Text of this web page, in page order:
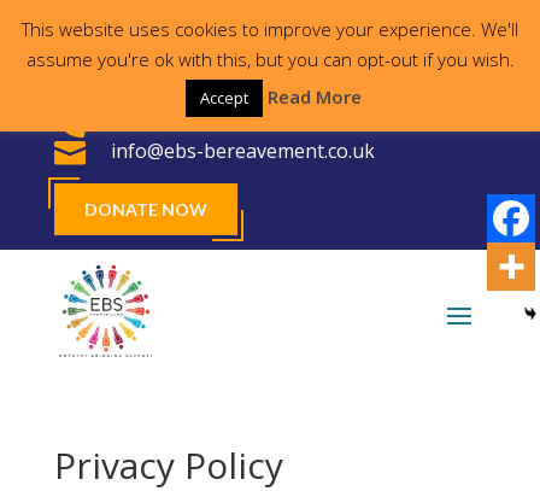
Proudly supporting the local community for
30 years
023 8000 2755
 info@ebs-bereavement.co.uk
DONATE NOW
Privacy Policy
This website uses cookies to improve your experience. We'll
assume you're ok with this, but you can opt-out if you wish.
Accept Read More